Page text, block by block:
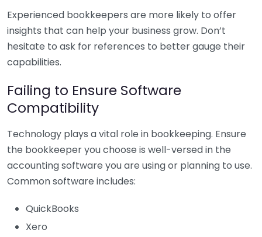
Experienced bookkeepers are more likely to offer
insights that can help your business grow. Don’t
hesitate to ask for references to better gauge their
capabilities.
Failing to Ensure Software
Compatibility
Technology plays a vital role in bookkeeping. Ensure
the bookkeeper you choose is well-versed in the
accounting software you are using or planning to use.
Common software includes:
QuickBooks
Xero